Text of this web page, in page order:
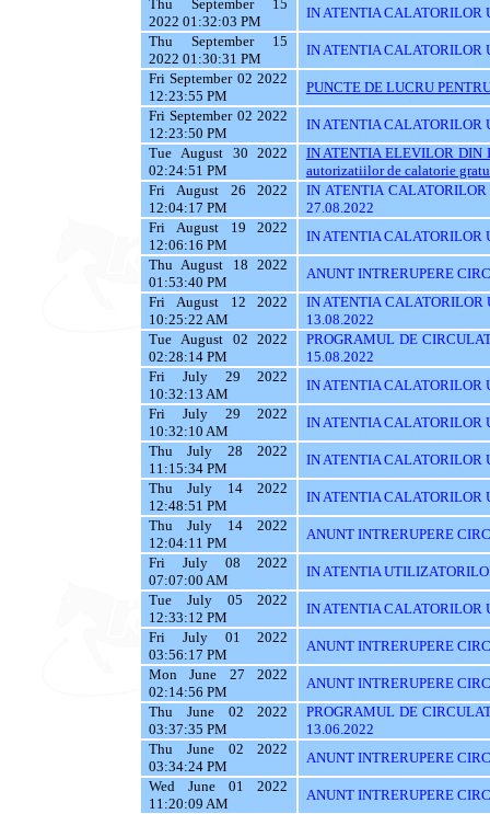
Thu September 15
2022 01:32:03 PM
IN ATENTIA CALATORILOR
Thu September 15
2022 01:30:31 PM
IN ATENTIA CALATORILOR
Fri September 02 2022
12:23:55 PM
PUNCTE DE LUCRU
Fri September 02 2022
12:23:50 PM
IN ATENTIA CALATORILOR
Tue August 30 2022
02:24:51 PM
IN ATENTIA ELEVILOR DIN
autorizatiilor de calatorie
Fri August 26 2022
12:04:17 PM
IN ATENTIA
27.08.2022
Fri August 19 2022
12:06:16 PM
IN ATENTIA CALATORILOR
Thu August 18 2022
01:53:40 PM
ANUNT INTRERUPERE
Fri August 12 2022
10:25:22 AM
IN ATENTIA CALATORILOR
13.08.2022
Tue August 02 2022
02:28:14 PM
PROGRAMUL DE
15.08.2022
Fri July 29 2022
10:32:13 AM
IN ATENTIA CALATORILOR
Fri July 29 2022
10:32:10 AM
IN ATENTIA CALATORILOR
Thu July 28 2022
11:15:34 PM
IN ATENTIA CALATORILOR
Thu July 14 2022
12:48:51 PM
IN ATENTIA CALATORILOR
Thu July 14 2022
12:04:11 PM
ANUNT INTRERUPERE
Fri July 08 2022
07:07:00 AM
IN ATENTIA
Tue July 05 2022
12:33:12 PM
IN ATENTIA CALATORILOR
Fri July 01 2022
03:56:17 PM
ANUNT INTRERUPERE
Mon June 27 2022
02:14:56 PM
ANUNT INTRERUPERE
Thu June 02 2022
03:37:35 PM
PROGRAMUL DE
13.06.2022
Thu June 02 2022
03:34:24 PM
ANUNT INTRERUPERE
Wed June 01 2022
11:20:09 AM
ANUNT INTRERUPERE